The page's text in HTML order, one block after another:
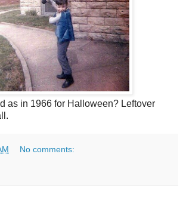
as in 1966 for Halloween? Leftover
No comments: